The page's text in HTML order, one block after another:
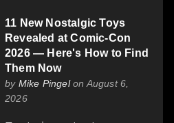
11 New Nostalgic Toys
Revealed at Comic-Con
2026 — Here's How to Find
Them Now
by Mike Pingelon August 6,
2026